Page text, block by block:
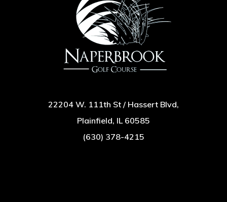
22204 W. 111th St / Hassert Blvd,
Plainfield, IL 60585
(630) 378-4215